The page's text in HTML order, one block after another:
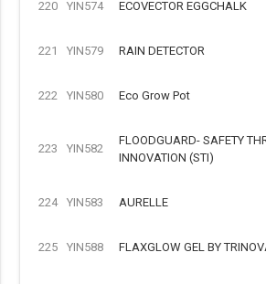
220 YIN574 ECOVECTOR EGGCHALK
221 YIN579 RAIN DETECTOR
222 YIN580 Eco Grow Pot
223 YIN582
FLOODGUARD- SAFETY
INNOVATION (STI)
224 YIN583 AURELLE
225 YIN588 FLAXGLOW GEL BY